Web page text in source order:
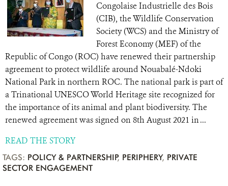
Congolaise Industrielle des Bois
(CIB), the Wildlife Conservation
Society (WCS) and the Ministry of
Forest Economy (MEF) of the
Republic of Congo (ROC) have renewed their partnership
agreement to protect wildlife around Nouabalé-Ndoki
National Park in northern ROC. The national park is part of
a Trinational UNESCO World Heritage site recognized for
the importance of its animal and plant biodiversity. The
renewed agreement was signed on 8th August 2021 in ...
READ THE STORY
TAGS: POLICY & PARTNERSHIP, PERIPHERY, PRIVATE
SECTOR ENGAGEMENT